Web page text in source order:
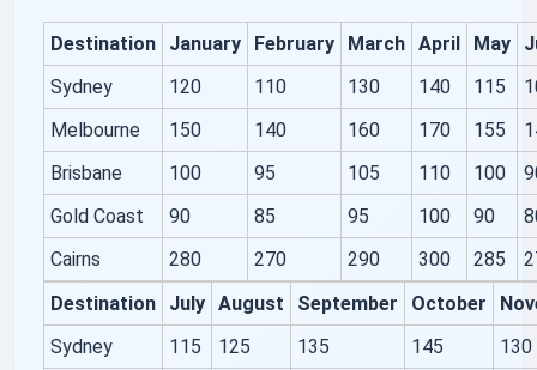
Destination January February March April May
Sydney
120 110 130 140 115
Melbourne
150 140 160 170 155
Brisbane
100 95 105 110 100
Gold Coast
90 85 95 100 90
Cairns
280 270 290 300 285
Destination
July August September October
Sydney
115 125 135 145
130